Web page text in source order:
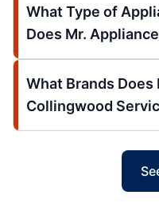
What Type of
Does Mr.
What Brands
Collingwood